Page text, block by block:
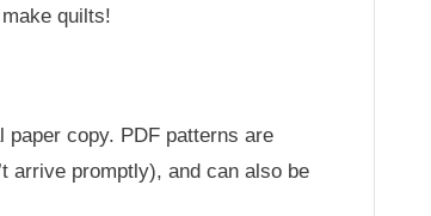
quilts!
copy. PDF patterns are
arrive promptly), and can also be